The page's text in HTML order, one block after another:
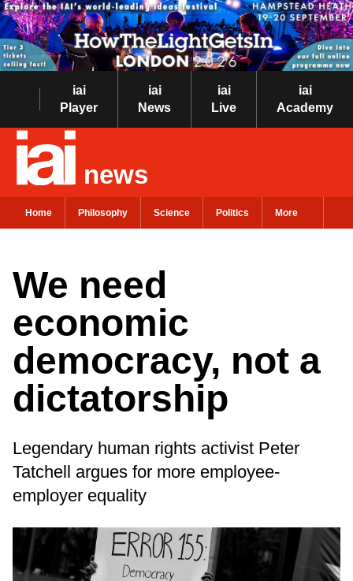
iai
Player
iai
News
iai
Live
iai
Academy
news
Home Philosophy Science Politics More
We need
economic
democracy, not a
dictatorship
Legendary human rights activist Peter
Tatchell argues for more employee-
employer equality